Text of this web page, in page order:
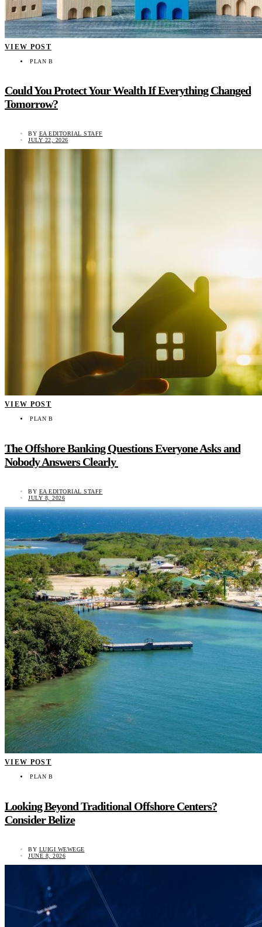
VIEW POST
PLAN B
Could You Protect Your Wealth If Everything Changed
Tomorrow?
BY EA EDITORIAL STAFF
JULY 22, 2026
VIEW POST
PLAN B
The Offshore Banking Questions Everyone Asks and
Nobody Answers Clearly
BY EA EDITORIAL STAFF
JULY 8, 2026
VIEW POST
PLAN B
Looking Beyond Traditional Offshore Centers?
Consider Belize
BY LUIGI WEWEGE
JUNE 8, 2026